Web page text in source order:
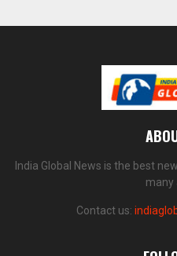
India Global News is the best
many
Contact us: